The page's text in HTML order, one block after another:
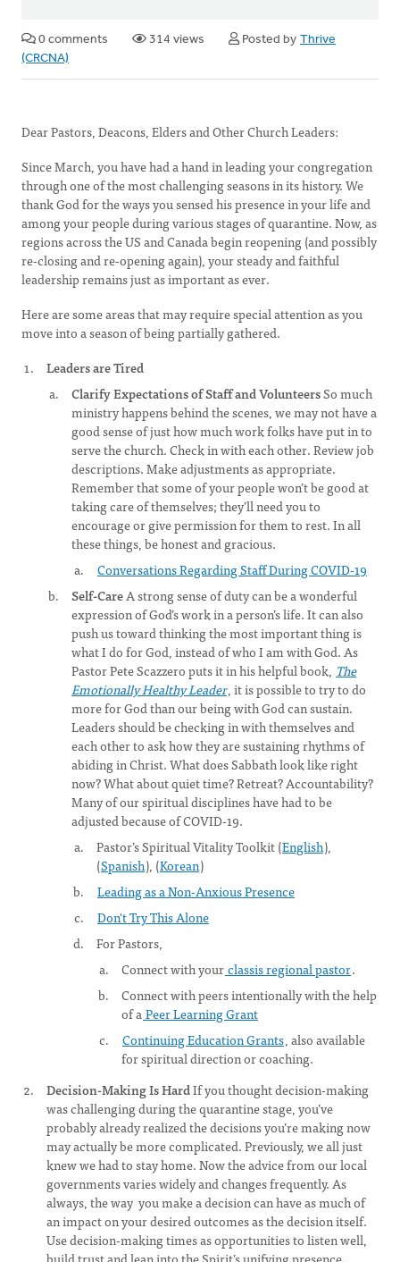
0 comments 314 views Posted by Thrive
(CRCNA)
Dear Pastors, Deacons, Elders and Other Church Leaders:
Since March, you have had a hand in leading your congregation
through one of the most challenging seasons in its history. We
thank God for the ways you sensed his presence in your life and
among your people during various stages of quarantine. Now, as
regions across the US and Canada begin reopening (and possibly
re-closing and re-opening again), your steady and faithful
leadership remains just as important as ever.
Here are some areas that may require special attention as you
move into a season of being partially gathered.
Leaders are Tired
Clarify Expectations of Staff and VolunteersSo much
ministry happens behind the scenes, we may not have a
good sense of just how much work folks have put in to
serve the church. Check in with each other. Review job
descriptions. Make adjustments as appropriate.
Remember that some of your people won’t be good at
taking care of themselves; they’ll need you to
encourage or give permission for them to rest. In all
these things, be honest and gracious.
Conversations Regarding Staff During COVID-19
Self-CareA strong sense of duty can be a wonderful
expression of God’s work in a person’s life. It can also
push us toward thinking the most important thing is
what I do for God, instead of who I am with God. As
Pastor Pete Scazzero puts it in his helpful book, The
Emotionally Healthy Leader, it is possible to try to do
more for God than our being with God can sustain.
Leaders should be checking in with themselves and
each other to ask how they are sustaining rhythms of
abiding in Christ. What does Sabbath look like right
now? What about quiet time? Retreat? Accountability?
Many of our spiritual disciplines have had to be
adjusted because of COVID-19.
Pastor’s Spiritual Vitality Toolkit (English),
(Spanish), (Korean)
Leading as a Non-Anxious Presence
Don't Try This Alone
For Pastors,
Connect with yourclassis regional pastor.
Connect with peers intentionally with the help
of aPeer Learning Grant
Continuing Education Grants, also available
for spiritual direction or coaching.
Decision-Making Is HardIf you thought decision-making
was challenging during the quarantine stage, you’ve
probably already realized the decisions you’re making now
may actually be more complicated. Previously, we all just
knew we had to stay home. Now the advice from our local
governments varies widely and changes frequently. As
always, the way you make a decision can have as much of
an impact on your desired outcomes as the decision itself.
Use decision-making times as opportunities to listen well,